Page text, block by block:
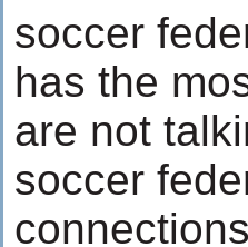
soccer
has the
are not
soccer